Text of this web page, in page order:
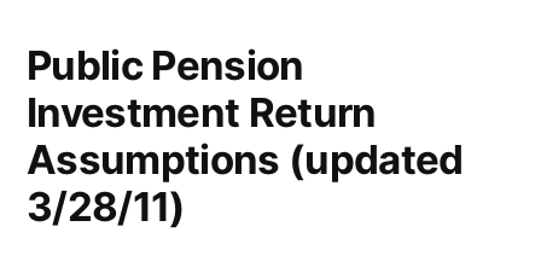
Public Pension
Investment Return
Assumptions (updated
3/28/11)